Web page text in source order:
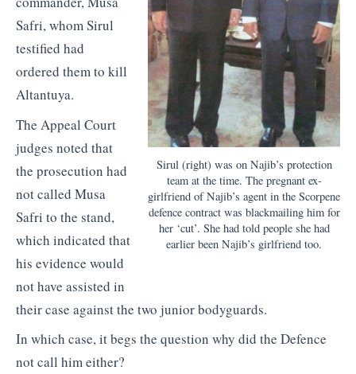
Sirul (right) was on Najib’s protection
team at the time. The pregnant ex-
girlfriend of Najib’s agent in the Scorpene
defence contract was blackmailing him for
her ‘cut’. She had told people she had
earlier been Najib’s girlfriend too.
Safri, whom Sirul
testified had
ordered them to kill
Altantuya.
The Appeal Court
judges noted that
the prosecution had
not called Musa
Safri to the stand,
which indicated that
his evidence would
not have assisted in
their case against the two junior bodyguards.
In which case, it begs the question why did the Defence
not call him either?